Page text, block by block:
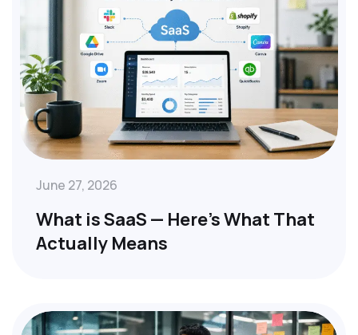
June 27, 2026
What is SaaS — Here’s What That
Actually Means